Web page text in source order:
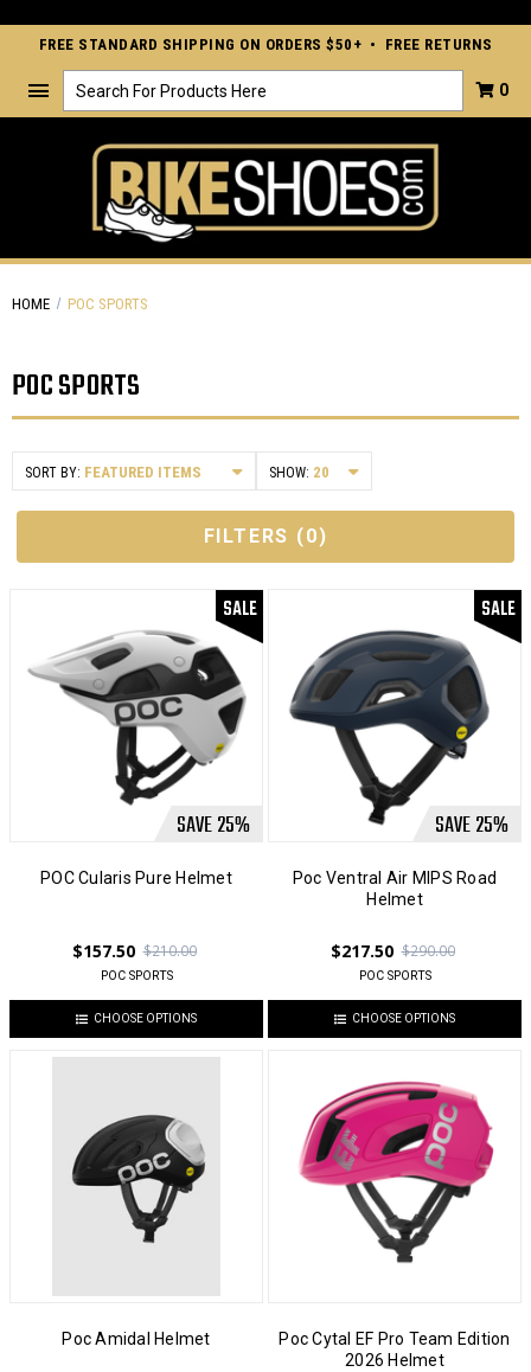
FREE STANDARD SHIPPING ON ORDERS $50+ • FREE RETURNS
Search 0
HOME POC SPORTS
POC SPORTS
SORT BY: SHOW:
FILTERS (0)
SALE
SAVE25%
POC Cularis Pure Helmet
$210.00
$157.50
POC SPORTS
CHOOSE OPTIONS
SALE
SAVE25%
Poc Ventral Air MIPS Road
Helmet
$290.00
$217.50
POC SPORTS
CHOOSE OPTIONS
Poc Amidal Helmet
Poc Cytal EF Pro Team Edition
2026 Helmet